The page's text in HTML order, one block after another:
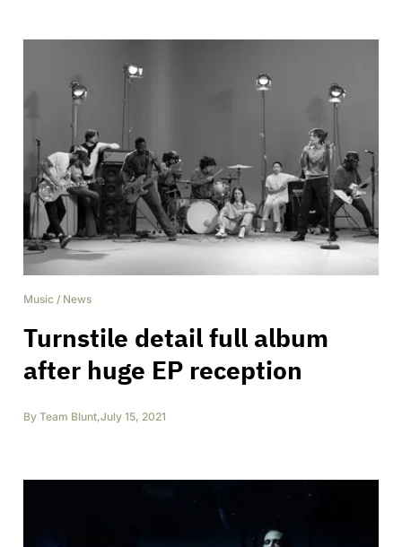
Music / News
Turnstile detail full album
after huge EP reception
By Team Blunt,July 15, 2021